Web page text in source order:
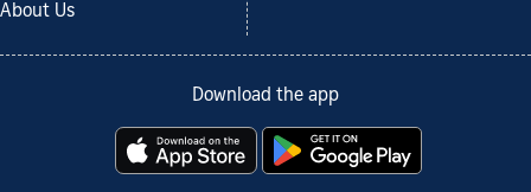
About Us
Download the app